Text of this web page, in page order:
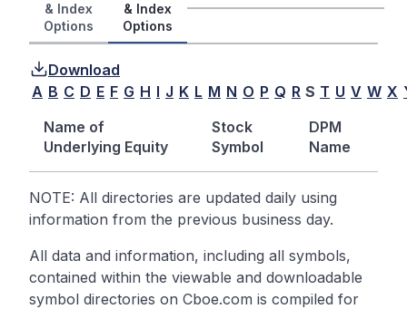
& Index
Options
& Index
Options
Download
A B C D E F G H I J K L M N O P Q R S T U V W X
Name of
Underlying Equity
Stock
Symbol
DPM
Name
NOTE: All directories are updated daily using
information from the previous business day.
All data and information, including all symbols,
contained within the viewable and downloadable
symbol directories on Cboe.com is compiled for